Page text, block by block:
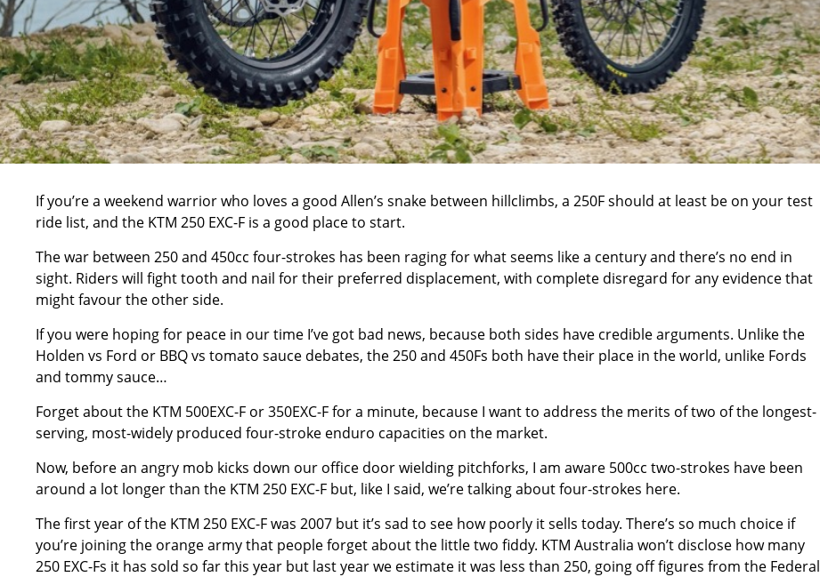
If you’re a weekend warrior who loves a good Allen’s snake between hillclimbs, a 250F should at least be on your test
ride list, and the KTM 250 EXC-F is a good place to start.
The war between 250 and 450cc four-strokes has been raging for what seems like a century and there’s no end in
sight. Riders will fight tooth and nail for their preferred displacement, with complete disregard for any evidence that
might favour the other side.
If you were hoping for peace in our time I’ve got bad news, because both sides have credible arguments. Unlike the
Holden vs Ford or BBQ vs tomato sauce debates, the 250 and 450Fs both have their place in the world, unlike Fords
and tommy sauce…
Forget about the KTM 500EXC-F or 350EXC-F for a minute, because I want to address the merits of two of the longest-
serving, most-widely produced four-stroke enduro capacities on the market.
Now, before an angry mob kicks down our office door wielding pitchforks, I am aware 500cc two-strokes have been
around a lot longer than the KTM 250 EXC-F but, like I said, we’re talking about four-strokes here.
The first year of the KTM 250 EXC-F was 2007 but it’s sad to see how poorly it sells today. There’s so much choice if
you’re joining the orange army that people forget about the little two fiddy. KTM Australia won’t disclose how many
250 EXC-Fs it has sold so far this year but last year we estimate it was less than 250, going off figures from the Federal